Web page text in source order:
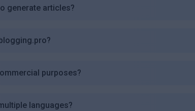
generate articles?
purposes?
languages?